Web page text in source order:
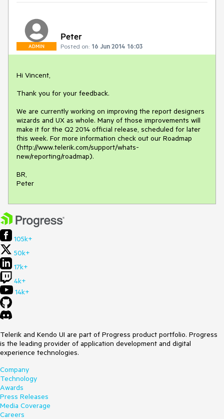
ADMIN
Peter
Posted on: 16 Jun 2014 16:03
Hi Vincent,
Thank you for your feedback.
We are currently working on improving the report designers
wizards and UX as whole. Many of those improvements will
make it for the Q2 2014 official release, scheduled for later
this week. For more information check out our Roadmap
(http://www.telerik.com/support/whats-
new/reporting/roadmap).
BR,
Peter
105k+
50k+
17k+
4k+
14k+
Telerik and Kendo UI are part of Progress product portfolio. Progress
is the leading provider of application development and digital
experience technologies.
Company
Technology
Awards
Press Releases
Media Coverage
Careers